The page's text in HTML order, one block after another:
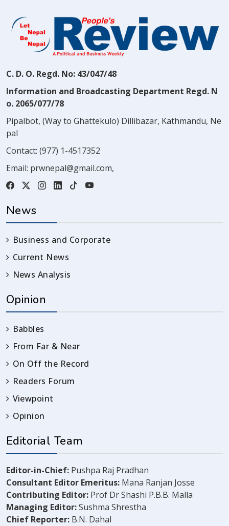
C. D. O. Regd. No: 43/047/48
Information and Broadcasting Department Regd. N
o. 2065/077/78
Pipalbot, (Way to Ghattekulo) Dillibazar, Kathmandu, Ne
pal
Contact: (977) 1-4517352
Email: prwnepal@gmail.com,
News
Business and Corporate
Current News
News Analysis
Opinion
Babbles
From Far & Near
On Off the Record
Readers Forum
Viewpoint
Opinion
Editorial Team
Editor-in-Chief: Pushpa Raj Pradhan
Consultant Editor Emeritus: Mana Ranjan Josse
Contributing Editor: Prof Dr Shashi P.B.B. Malla
Managing Editor:Sushma Shrestha
Chief Reporter: B.N. Dahal